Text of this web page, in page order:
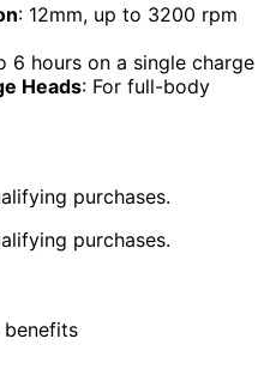
: 12mm, up to 3200 rpm
6 hours on a single charge
Heads: For full-body
purchases.
purchases.